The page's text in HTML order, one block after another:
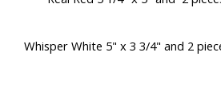
Whisper White 5" x 3 3/4" and 2